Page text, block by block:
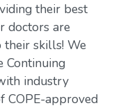
their best
doctors are
skills! We
Continuing
industry
COPE-approved